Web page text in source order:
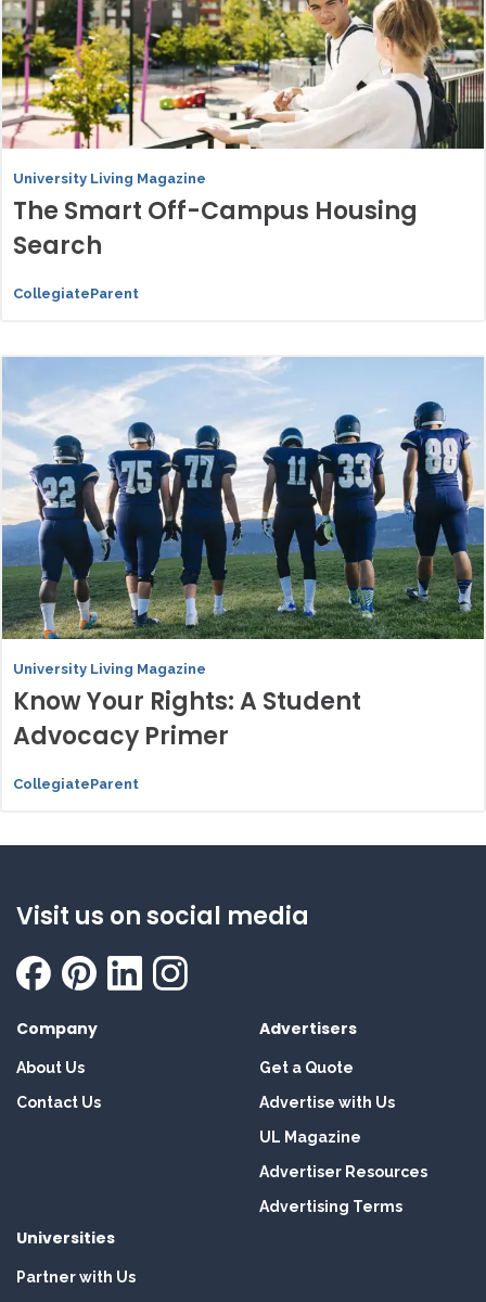
University Living Magazine
The Smart Off-Campus Housing
Search
CollegiateParent
University Living Magazine
Know Your Rights: A Student
Advocacy Primer
CollegiateParent
Visit us on social media
Company
About Us
Contact Us
Advertisers
Get a Quote
Advertise with Us
UL Magazine
Advertiser Resources
Advertising Terms
Universities
Partner with Us